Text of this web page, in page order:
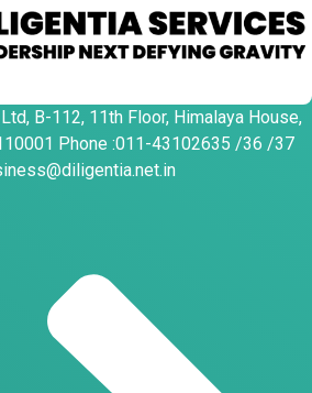
B-112, 11th Floor, Himalaya House,
Phone :011-43102635 /36 /37